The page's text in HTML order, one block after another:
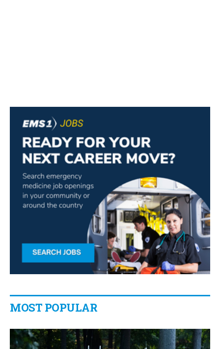
MOST POPULAR